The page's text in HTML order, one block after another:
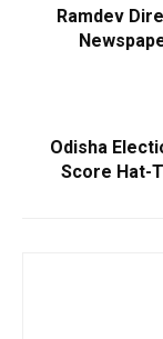
Ramdev
Odisha
Score Hat-